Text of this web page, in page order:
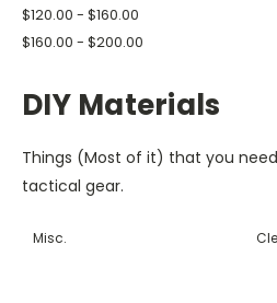
$120.00 - $160.00
$160.00 - $200.00
DIY Materials
Things (Most of it) that you
tactical gear.
Misc.